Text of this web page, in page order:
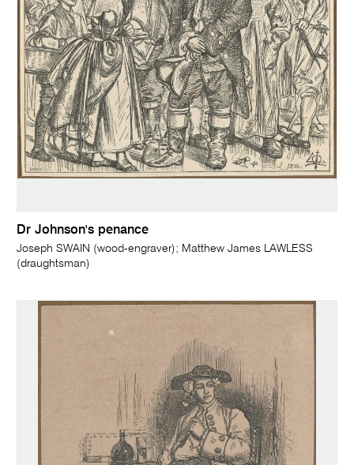
Dr Johnson's penance
Joseph SWAIN (wood-engraver); Matthew James LAWLESS
(draughtsman)